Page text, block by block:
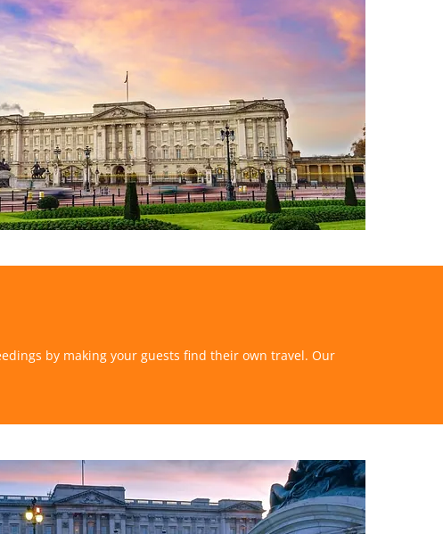
by making your guests find their own travel. Our